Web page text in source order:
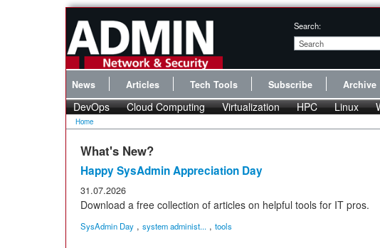
Search:
News Articles Tech Tools Subscribe Archive
DevOps Cloud Computing Virtualization HPC Linux
Home
What's New?
Happy SysAdmin Appreciation Day
31.07.2026
Download a free collection of articles on helpful tools for IT pros.
SysAdmin Day , system administ... , tools